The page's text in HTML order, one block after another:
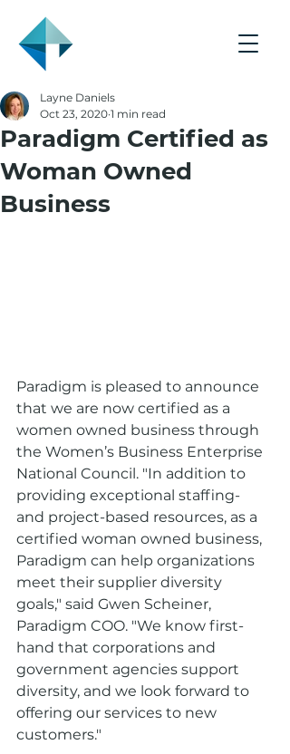
Paradigm Certified as
Woman Owned
Business
Layne Daniels
Oct 23, 2020 1 min read
Paradigm is pleased to announce
that we are now certified as a
women owned business through
the Women’s Business Enterprise
National Council. "In addition to
providing exceptional staffing-
and project-based resources, as a
certified woman owned business,
Paradigm can help organizations
meet their supplier diversity
goals," said Gwen Scheiner,
Paradigm COO. "We know first-
hand that corporations and
government agencies support
diversity, and we look forward to
offering our services to new
customers."